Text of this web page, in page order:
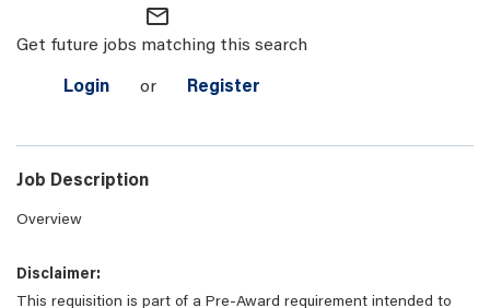
mail_outline
Get future jobs matching this search
Login or Register
Job Description
Overview
Disclaimer:
This requisition is part of a Pre-Award requirement intended to